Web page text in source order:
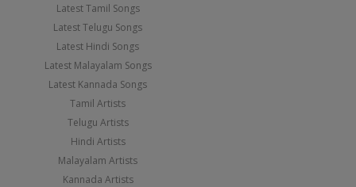
Latest Tamil Songs
Latest Telugu Songs
Latest Hindi Songs
Latest Malayalam Songs
Latest Kannada Songs
Tamil Artists
Telugu Artists
Hindi Artists
Malayalam Artists
Kannada Artists